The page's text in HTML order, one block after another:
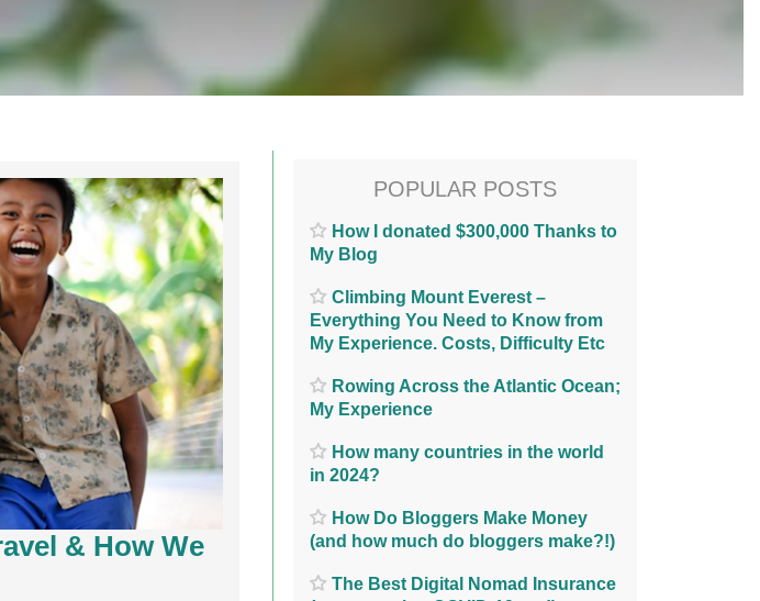
& How We
POPULAR POSTS
How I donated $300,000 Thanks to
My Blog
Climbing Mount Everest –
Everything You Need to Know from
My Experience. Costs, Difficulty Etc
Rowing Across the Atlantic Ocean;
My Experience
How many countries in the world
in 2024?
How Do Bloggers Make Money
(and how much do bloggers make?!)
The Best Digital Nomad Insurance